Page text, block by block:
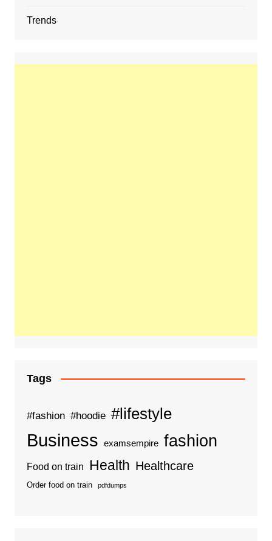
Trends
Tags
#fashion #hoodie #lifestyle
Business examsempire fashion
Food on train Health Healthcare
Order food on train pdfdumps